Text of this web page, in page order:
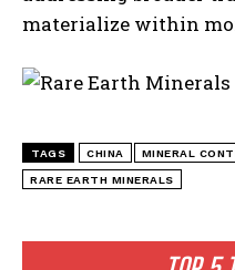
materialize within
TAGS CHINA MINERAL
RARE EARTH MINERALS